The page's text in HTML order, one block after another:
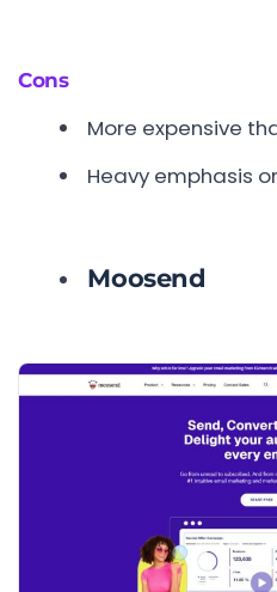
Cons
More expensive
Heavy emphasis
Moosend